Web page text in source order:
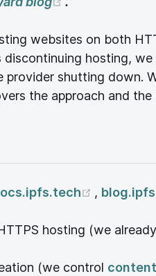
websites on both
discontinuing hosting,
provider shutting down.
the approach and the
new window)(opens
,
window)hosting (we
(we control